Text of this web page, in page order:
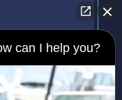
can I help you?